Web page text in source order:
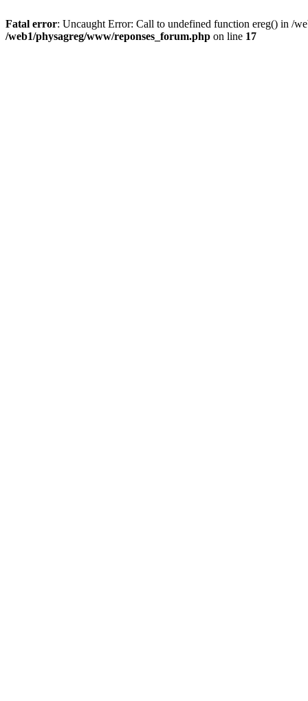
Fatal error: Uncaught Error: Call to undefined function ereg() in /
/web1/physagreg/www/reponses_forum.php on line 17